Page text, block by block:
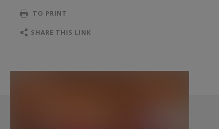
private toilets, and an additional WC is available
in the hallway. The fourth bedroom, an elegant
along with its own balcony.
TO PRINT
SHARE THIS LINK